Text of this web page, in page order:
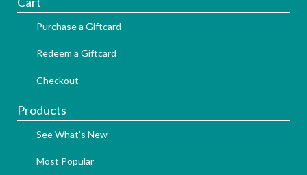
Purchase a Giftcard
Redeem a Giftcard
Checkout
Products
See What's New
Most Popular